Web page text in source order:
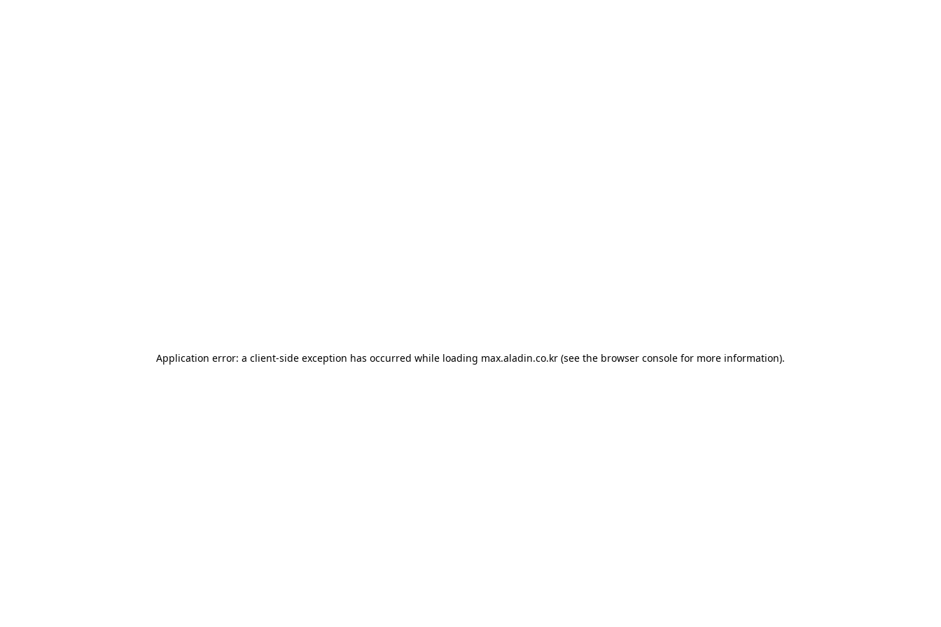
Application error: a client-side exception has occurred while loading max.aladin.co.kr (see the browser console for more information).